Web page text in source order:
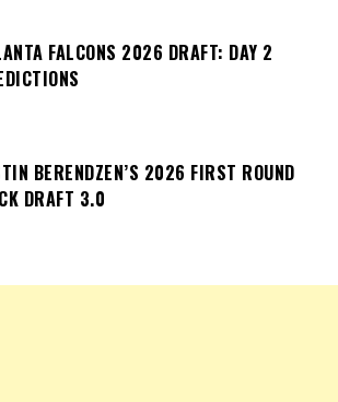
FALCONS 2026 DRAFT: DAY 2
BERENDZEN’S 2026 FIRST ROUND
DRAFT 3.0